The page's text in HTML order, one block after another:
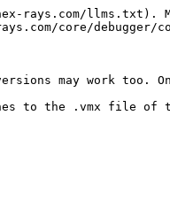
llms.txt).
core/debugger/
may work too.
to the .vmx file of